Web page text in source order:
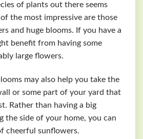
of plants out there seems
the most impressive are those
and huge blooms. If you have a
benefit from having some
large flowers.
may also help you take the
or some part of your yard that
Rather than having a big
the side of your home, you can
cheerful sunflowers.